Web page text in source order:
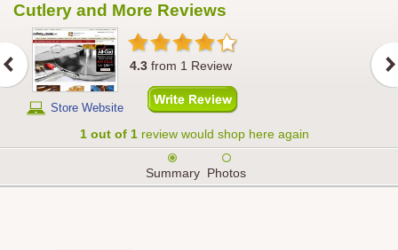
Cutlery and More Reviews
Store Website
4.3 from 1 Review
1 out of 1 review would shop here again
Summary Photos